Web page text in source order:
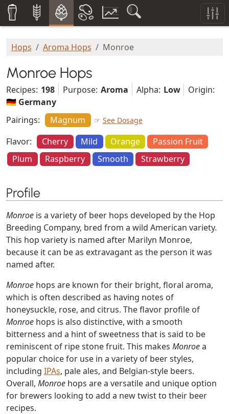
Hops Aroma Hops Monroe
Monroe Hops
Recipes: 198 Purpose: Aroma Alpha: Low
Origin:
🇩🇪 Germany
Pairings:
Magnum ☞ See Dosage
Flavor: Cherry Mild Orange
Passion Fruit
Plum
Raspberry Smooth Strawberry
Profile
Monroe is a variety of beer hops developed by the Hop
Breeding Company, bred from a wild American variety.
This hop variety is named after Marilyn Monroe,
because it can be as extravagant as the person it was
named after.
Monroe hops are known for their bright, floral aroma,
which is often described as having notes of
honeysuckle, rose, and citrus. The flavor profile of
Monroe hops is also distinctive, with a smooth
bitterness and a hint of sweetness that is said to be
reminiscent of ripe stone fruit. This makes Monroea
popular choice for use in a variety of beer styles,
including IPAs, pale ales, and Belgian-style beers.
Overall, Monroe hops are a versatile and unique option
for brewers looking to add a new twist to their beer
recipes.